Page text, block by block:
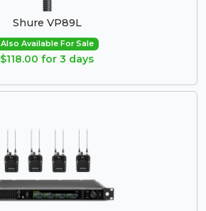
Shure VP89L
Also Available For Sale
$118.00 for 3 days